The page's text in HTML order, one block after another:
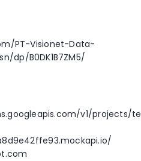
PT-Visionet-Data-
dp/B0DK1B7ZM5/
v1/projects/